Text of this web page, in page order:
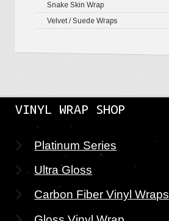
Snake Skin Wrap
Velvet / Suede Wraps
VINYL WRAP SHOP
Platinum Series
Ultra Gloss
Carbon Fiber Vinyl Wraps